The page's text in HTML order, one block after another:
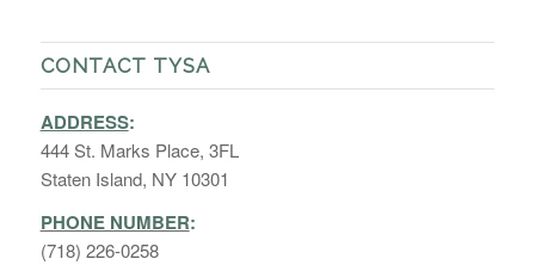
CONTACT TYSA
ADDRESS:
444 St. Marks Place, 3FL
Staten Island, NY 10301
PHONE NUMBER:
(718) 226-0258